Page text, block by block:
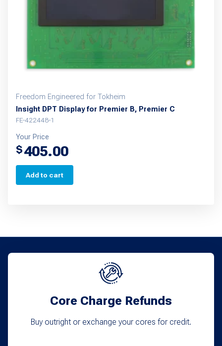
Freedom Engineered for Tokheim
Insight DPT Display for Premier B, Premier C
FE-422448-1
Your Price
$405.00
Add to cart
Core Charge Refunds
Buy outright or exchange your cores for credit.